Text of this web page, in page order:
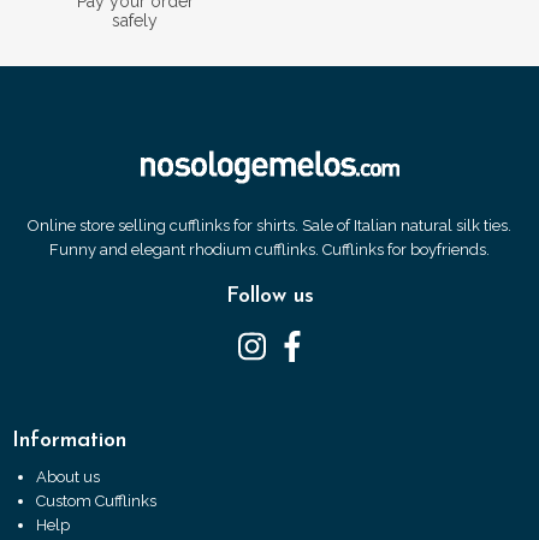
safely
Online store selling cufflinks for shirts. Sale of Italian natural silk ties.
Funny and elegant rhodium cufflinks. Cufflinks for boyfriends.
Follow us
Information
About us
Custom Cufflinks
Help